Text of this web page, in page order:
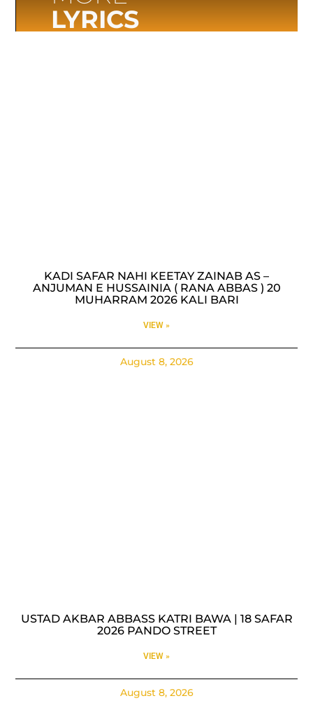
LYRICS
KADI SAFAR NAHI KEETAY ZAINAB AS –
ANJUMAN E HUSSAINIA ( RANA ABBAS ) 20
MUHARRAM 2026 KALI BARI
VIEW »
August 8, 2026
USTAD AKBAR ABBASS KATRI BAWA | 18 SAFAR
2026 PANDO STREET
VIEW »
August 8, 2026